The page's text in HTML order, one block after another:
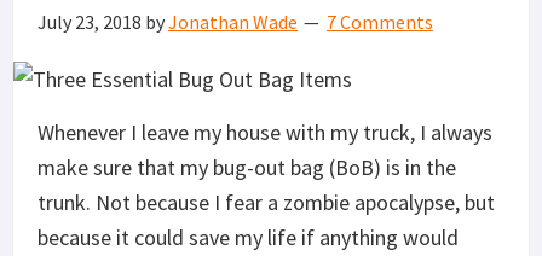
July 23, 2018 byJonathan Wade 7 Comments
Whenever I leave my house with my truck, I always
make sure that my bug-out bag (BoB) is in the
trunk. Not because I fear a zombie apocalypse, but
because it could save my life if anything would